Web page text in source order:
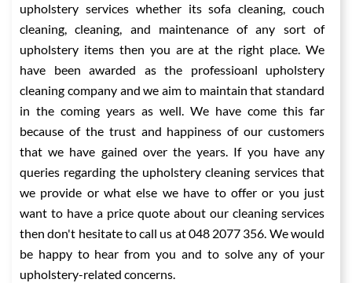
upholstery services whether its sofa cleaning, couch
cleaning, cleaning, and maintenance of any sort of
upholstery items then you are at the right place. We
have been awarded as the professioanl upholstery
cleaning company and we aim to maintain that standard
in the coming years as well. We have come this far
because of the trust and happiness of our customers
that we have gained over the years. If you have any
queries regarding the upholstery cleaning services that
we provide or what else we have to offer or you just
want to have a price quote about our cleaning services
then don't hesitate to call us at 048 2077 356. We would
be happy to hear from you and to solve any of your
upholstery-related concerns.